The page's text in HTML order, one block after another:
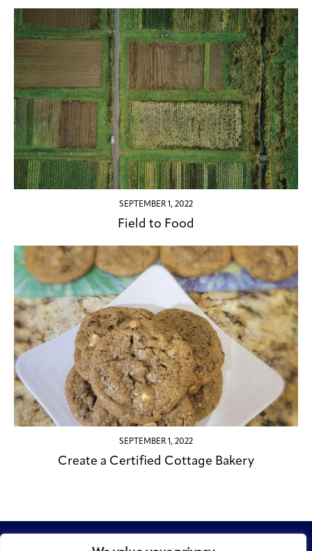
SEPTEMBER 1, 2022
Field to Food
SEPTEMBER 1, 2022
Create a Certified Cottage Bakery